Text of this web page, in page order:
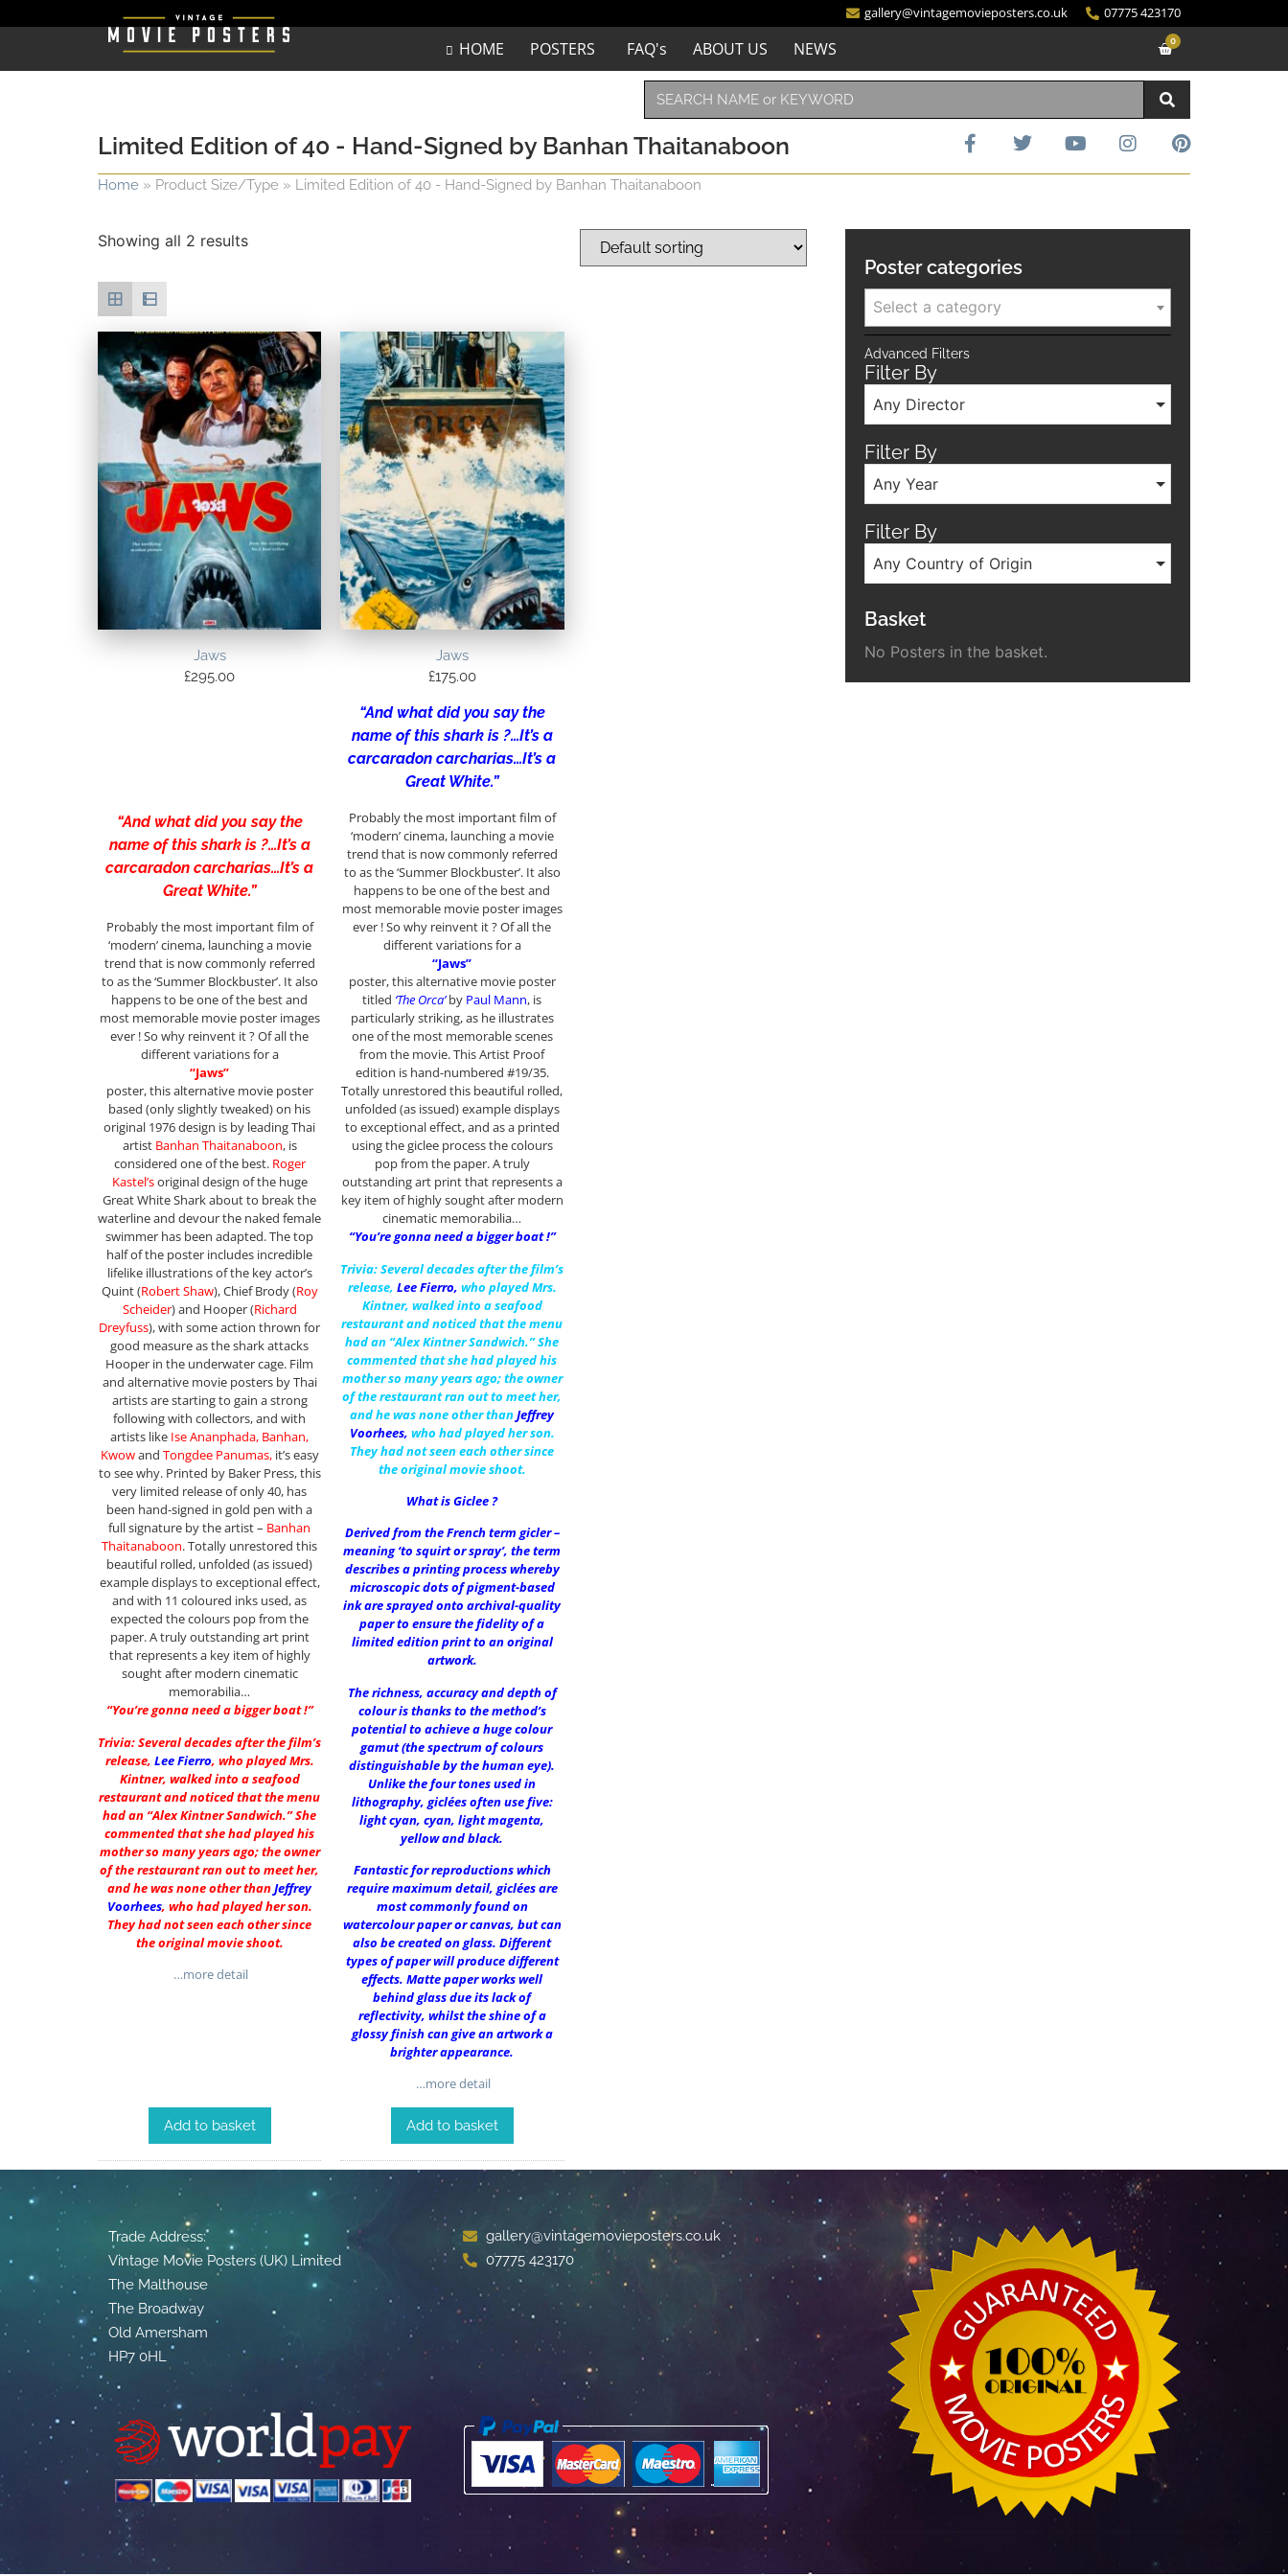
gallery@vintagemovieposters.co.uk 07775 423170
HOME POSTERS FAQ's ABOUT US NEWS 0
Limited Edition of 40 - Hand-Signed by Banhan Thaitanaboon
Home » Product Size/Type » Limited Edition of 40 - Hand-Signed by Banhan Thaitanaboon
Showing all 2 results
Jaws
£295.00
“And what did you say the
name of this shark is ?…It’s a
carcaradon carcharias…It’s a
Great White.”
Probably the most important film of
‘modern’ cinema, launching a movie
trend that is now commonly referred
to as the ‘Summer Blockbuster’. It also
happens to be one of the best and
most memorable movie poster images
ever ! So why reinvent it ? Of all the
different variations for a
“Jaws”
poster, this alternative movie poster
based (only slightly tweaked) on his
original 1976 design is by leading Thai
artist Banhan Thaitanaboon, is
considered one of the best. Roger
Kastel’soriginal design of the huge
Great White Shark about to break the
waterline and devour the naked female
swimmer has been adapted. The top
half of the poster includes incredible
lifelike illustrations of the key actor’s
Quint (Robert Shaw), Chief Brody (Roy
Scheider) and Hooper (Richard
Dreyfuss), with some action thrown for
good measure as the shark attacks
Hooper in the underwater cage. Film
and alternative movie posters by Thai
artists are starting to gain a strong
following with collectors, and with
artists like Ise Ananphada, Banhan,
Kwowand Tongdee Panumas,it’s easy
to see why. Printed by Baker Press, this
very limited release of only 40, has
been hand-signed in gold pen with a
full signature by the artist – Banhan
Thaitanaboon. Totally unrestored this
beautiful rolled, unfolded (as issued)
example displays to exceptional effect,
and with 11 coloured inks used, as
expected the colours pop from the
paper. A truly outstanding art print
that represents a key item of highly
sought after modern cinematic
memorabilia…
“You’re gonna need a bigger boat !”
Trivia: Several decades after the film’s
release, Lee Fierro, who played Mrs.
Kintner, walked into a seafood
restaurant and noticed that the menu
had an “Alex Kintner Sandwich.” She
commented that she had played his
mother so many years ago; the owner
of the restaurant ran out to meet her,
and he was none other thanJeffrey
Voorhees, who had played her son.
They had not seen each other since
the original movie shoot.
…more detail
Add to basket
Jaws
£175.00
“And what did you say the
name of this shark is ?…It’s a
carcaradon carcharias…It’s a
Great White.”
Probably the most important film of
‘modern’ cinema, launching a movie
trend that is now commonly referred
to as the ‘Summer Blockbuster’. It also
happens to be one of the best and
most memorable movie poster images
ever ! So why reinvent it ? Of all the
different variations for a
“Jaws”
poster, this alternative movie poster
titled ‘The Orca’by Paul Mann, is
particularly striking, as he illustrates
one of the most memorable scenes
from the movie. This Artist Proof
edition is hand-numbered #19/35.
Totally unrestored this beautiful rolled,
unfolded (as issued) example displays
to exceptional effect, and as a printed
using the giclee process the colours
pop from the paper. A truly
outstanding art print that represents a
key item of highly sought after modern
cinematic memorabilia…
“You’re gonna need a bigger boat !”
Trivia: Several decades after the film’s
release, Lee Fierro, who played Mrs.
Kintner, walked into a seafood
restaurant and noticed that the menu
had an “Alex Kintner Sandwich.” She
commented that she had played his
mother so many years ago; the owner
of the restaurant ran out to meet her,
and he was none other thanJeffrey
Voorhees, who had played her son.
They had not seen each other since
the original movie shoot.
What is Giclee ?
Derived from the French term gicler –
meaning ‘to squirt or spray’, the term
describes a printing process whereby
microscopic dots of pigment-based
ink are sprayed onto archival-quality
paper to ensure the fidelity of a
limited edition print to an original
artwork.
The richness, accuracy and depth of
colour is thanks to the method’s
potential to achieve a huge colour
gamut (the spectrum of colours
distinguishable by the human eye).
Unlike the four tones used in
lithography, giclées often use five:
light cyan, cyan, light magenta,
yellow and black.
Fantastic for reproductions which
require maximum detail, giclées are
most commonly found on
watercolour paper or canvas, but can
also be created on glass. Different
types of paper will produce different
effects. Matte paper works well
behind glass due its lack of
reflectivity, whilst the shine of a
glossy finish can give an artwork a
brighter appearance.
…more detail
Add to basket
Poster categories
Select a category
Advanced Filters
Filter By
Any Director
Filter By
Any Year
Filter By
Any Country of Origin
Basket
No Posters in the basket.
Trade Address:
Vintage Movie Posters (UK) Limited
The Malthouse
The Broadway
Old Amersham
HP7 0HL
gallery@vintagemovieposters.co.uk
07775 423170